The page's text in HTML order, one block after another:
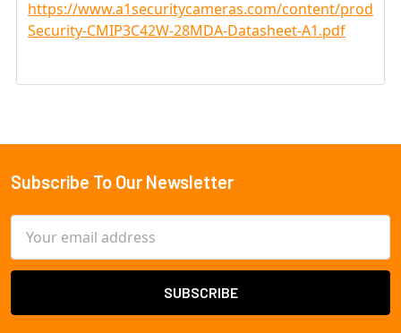
https://www.a1securitycameras.com/content/
Security-CMIP3C42W-28MDA-Datasheet-A1.pdf
Footer
Subscribe To Our Newsletter
Address